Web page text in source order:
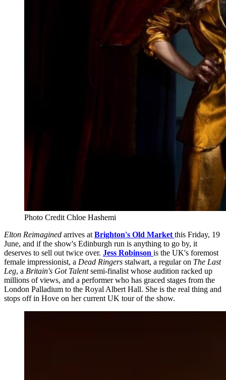
Photo Credit Chloe Hashemi
Elton Reimagined arrives at Brighton's Old Market this Friday, 19
June, and if the show's Edinburgh run is anything to go by, it
deserves to sell out twice over. Jess Robinson is the UK's foremost
female impressionist, a Dead Ringers stalwart, a regular on The Last
Leg, a Britain's Got Talentsemi-finalist whose audition racked up
millions of views, and a performer who has graced stages from the
London Palladium to the Royal Albert Hall. She is the real thing and
stops off in Hove on her current UK tour of the show.